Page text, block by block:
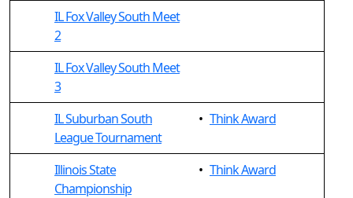
IL Fox Valley South Meet
2
IL Fox Valley South Meet
3
IL Suburban South
League Tournament
• Think Award
Illinois State
Championship
• Think Award